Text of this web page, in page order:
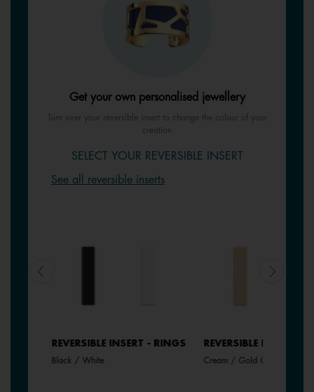
Get your own personalised jewellery
Turn over your reversible insert to change the colour of your
creation
SELECT YOUR REVERSIBLE INSERT
See all reversible inserts
REVERSIBLE INSERT - RINGS
Black / White
REVERSIBLE INSERT -
Cream / Gold Glitter